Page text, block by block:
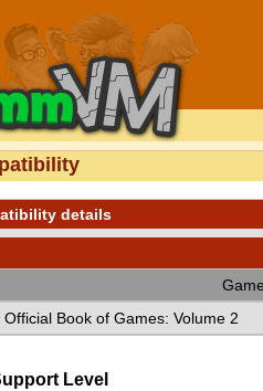
details
Official Book of Games: Volume 2
Level